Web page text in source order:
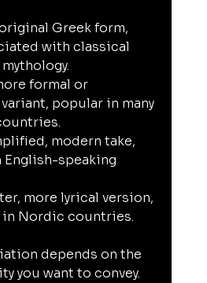
Greek form,
with classical
formal or
popular in many
modern take,
English-speaking
more lyrical version,
Nordic countries.
depends on the
you want to convey.